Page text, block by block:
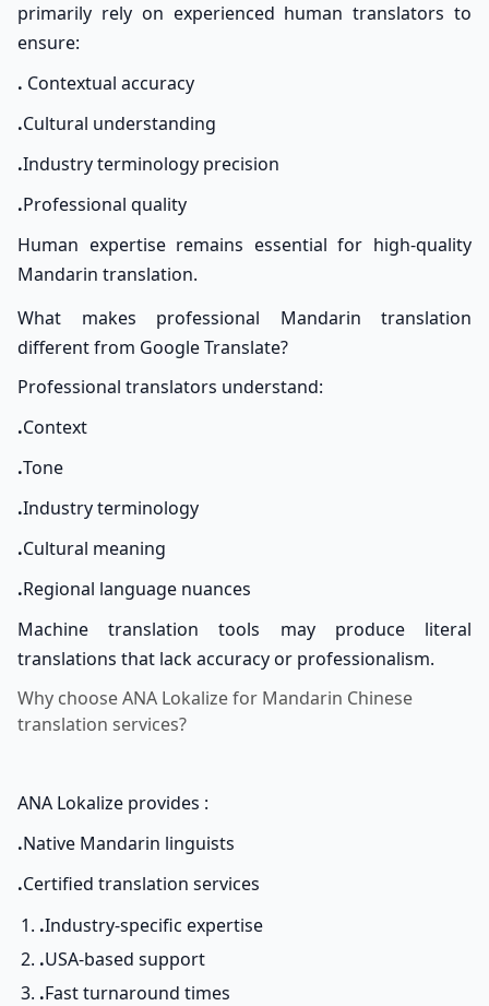
primarily rely on experienced human translators to
ensure:
. Contextual accuracy
.Cultural understanding
.Industry terminology precision
.Professional quality
Human expertise remains essential for high-quality
Mandarin translation.
What makes professional Mandarin translation
different from Google Translate?
Professional translators understand:
.Context
.Tone
.Industry terminology
.Cultural meaning
.Regional language nuances
Machine translation tools may produce literal
translations that lack accuracy or professionalism.
Why choose ANA Lokalize for Mandarin Chinese
translation services?
ANA Lokalize provides :
.Native Mandarin linguists
.Certified translation services
.Industry-specific expertise
.USA-based support
.Fast turnaround times